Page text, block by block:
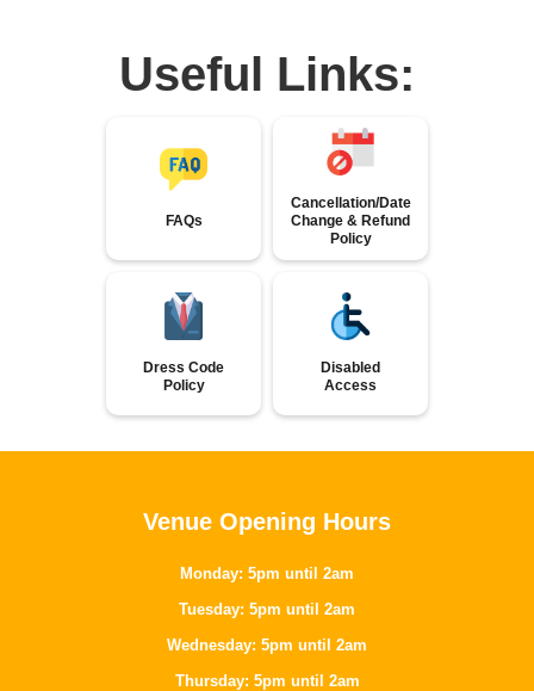
Useful Links:
FAQs
Cancellation/Date
Change & Refund
Policy
Dress Code
Policy
Disabled
Access
Venue Opening Hours
Monday: 5pm until 2am
Tuesday: 5pm until 2am
Wednesday: 5pm until 2am
Thursday: 5pm until 2am